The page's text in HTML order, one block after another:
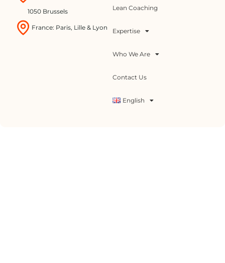
1050 Brussels
France: Paris, Lille & Lyon
Lean Coaching
Expertise
Who We Are
Contact Us
English